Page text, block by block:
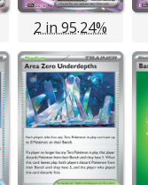
2 in 95.24%